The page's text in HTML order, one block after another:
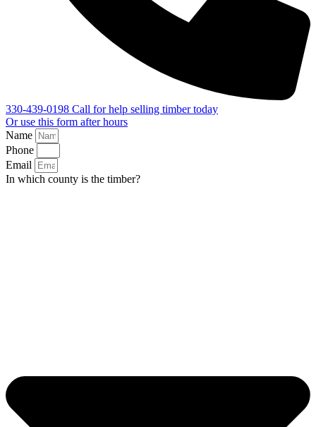
330-439-0198 Call for help selling timber today
Or use this form after hours
Name
Phone
Email
In which county is the timber?